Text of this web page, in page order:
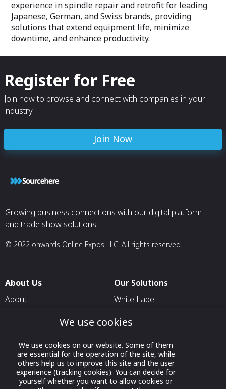
experience in spindle repair and retrofit for leading
Japanese, German, and Swiss brands, providing
solutions that extend equipment life, minimize
downtime, and enhance productivity.
Register for Free
Join now to browse and connect with companies in your
industry.
Join Now
Growing business connections with our digital platform
and trade show solutions.
© 2022 onwards Online Expos LLC. All rights reserved.
About Us
About
Contact Us
Our Solutions
White Label
For Exhibitors Attending an
Event
For States
We use cookies
We use cookies on our website. Some of them
are essential for the operation of the site, while
others help us to improve this site and the user
experience (tracking cookies). You can decide for
yourself whether you want to allow cookies or